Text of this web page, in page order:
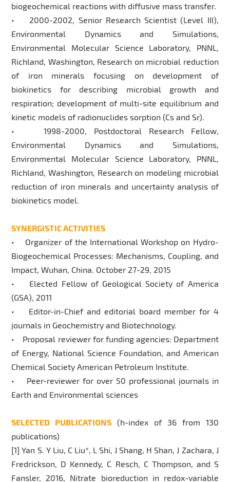
biogeochemical reactions with diffusive mass transfer.
• 2000-2002, Senior Research Scientist (Level III),
Environmental Dynamics and Simulations,
Environmental Molecular Science Laboratory, PNNL,
Richland, Washington, Research on microbial reduction
of iron minerals focusing on development of
biokinetics for describing microbial growth and
respiration; development of multi-site equilibrium and
kinetic models of radionuclides sorption (Cs and Sr).
• 1998-2000, Postdoctoral Research Fellow,
Environmental Dynamics and Simulations,
Environmental Molecular Science Laboratory, PNNL,
Richland, Washington, Research on modeling microbial
reduction of iron minerals and uncertainty analysis of
biokinetics model.
SYNERGISTIC ACTIVITIES
• Organizer of the International Workshop on Hydro-
Biogeochemical Processes: Mechanisms, Coupling, and
Impact, Wuhan, China. October 27-29, 2015
• Elected Fellow of Geological Society of America
(GSA), 2011
• Editor-in-Chief and editorial board member for 4
journals in Geochemistry and Biotechnology.
• Proposal reviewer for funding agencies: Department
of Energy, National Science Foundation, and American
Chemical Society American Petroleum Institute.
• Peer-reviewer for over 50 professional journals in
Earth and Environmental sciences
SELECTED PUBLICATIONS (h-index of 36 from 130
publications)
[1] Yan S. Y Liu, C Liu*, L Shi, J Shang, H Shan, J Zachara, J
Fredrickson, D Kennedy, C Resch, C Thompson, and S
Fansler, 2016, Nitrate bioreduction in redox-variable